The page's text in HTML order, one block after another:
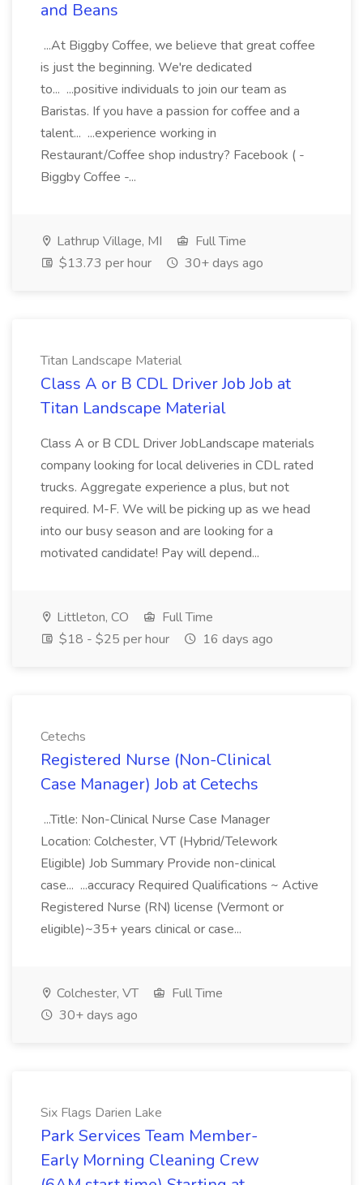
and Beans
...At Biggby Coffee, we believe that great coffee
is just the beginning. We're dedicated
to... ...positive individuals to join our team as
Baristas. If you have a passion for coffee and a
talent... ...experience working in
Restaurant/Coffee shop industry? Facebook ( -
Biggby Coffee -...
Lathrup Village, MI
Full Time
$13.73 per hour
30+ days ago
Titan Landscape Material
Class A or B CDL Driver Job Job at
Titan Landscape Material
Class A or B CDL Driver JobLandscape materials
company looking for local deliveries in CDL rated
trucks. Aggregate experience a plus, but not
required. M-F. We will be picking up as we head
into our busy season and are looking for a
motivated candidate! Pay will depend...
Littleton, CO
Full Time
$18 - $25 per hour
16 days ago
Cetechs
Registered Nurse (Non-Clinical
Case Manager) Job at Cetechs
...Title: Non-Clinical Nurse Case Manager
Location: Colchester, VT (Hybrid/Telework
Eligible) Job Summary Provide non-clinical
case... ...accuracy Required Qualifications ~ Active
Registered Nurse (RN) license (Vermont or
eligible)~35+ years clinical or case...
Colchester, VT
Full Time
30+ days ago
Six Flags Darien Lake
Park Services Team Member-
Early Morning Cleaning Crew